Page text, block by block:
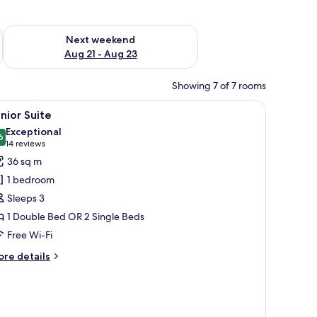
- Aug 16
Next weekend
Aug 21 - Aug 23
Check availability for next weekend Aug 21 - Aug 23
Showing 7 of 7 rooms
lamps, a nightstand with a vase of flowers, and a large framed picture
A modern hotel room with a beige sofa, a
5 Suite
out of 10
Exceptional
14 reviews
(14
reviews)
36 sq m
1 bedroom
Sleeps 3
1 Double Bed OR 2 Single Beds
Free Wi-Fi
details